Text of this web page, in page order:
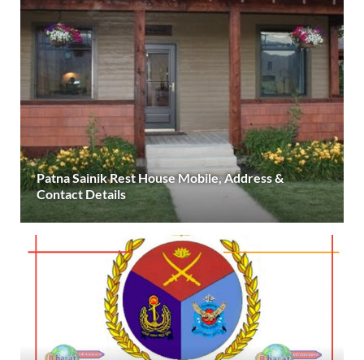
Patna Sainik Rest House Mobile, Address &
Contact Details